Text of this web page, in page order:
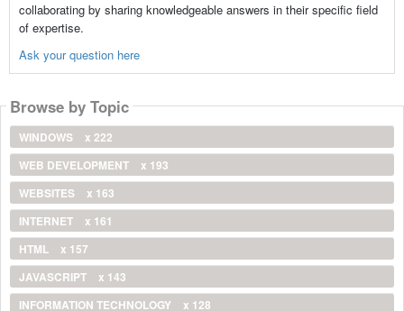
collaborating by sharing knowledgeable answers in their specific field
of expertise.
Ask your question here
Browse by Topic
WINDOWS
x 222
WEB DEVELOPMENT
x 193
WEBSITES
x 163
INTERNET
x 161
HTML
x 157
JAVASCRIPT
x 143
INFORMATION TECHNOLOGY
x 128